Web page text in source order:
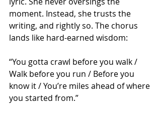
moment. Instead, she trusts the
writing, and rightly so. The chorus
lands like hard-earned wisdom:
“You gotta crawl before you walk /
Walk before you run / Before you
know it / You’re miles ahead of where
you started from.”